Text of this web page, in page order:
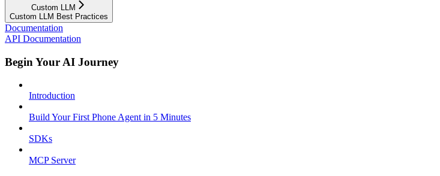
Custom LLM
Custom LLM Best Practices
Documentation
API Documentation
Begin Your AI Journey
Introduction
Build Your First Phone Agent in 5 Minutes
SDKs
MCP Server